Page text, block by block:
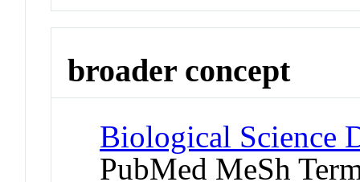
broader concept
Biological Science
PubMed MeSh